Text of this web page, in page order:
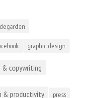
graphic design
& copywriting
& productivity press